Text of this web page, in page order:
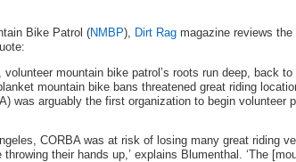
Bike Patrol (NMBP), Dirt Rag magazine reviews the
volunteer mountain bike patrol’s roots run deep, back
mountain bike bans threatened great riding
was arguably the first organization to begin volunteer
CORBA was at risk of losing many great riding
their hands up,’ explains Blumenthal. ‘The